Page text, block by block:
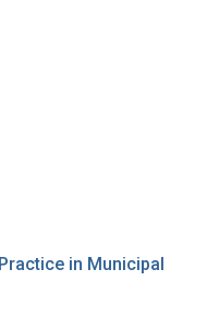
in Municipal